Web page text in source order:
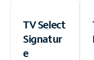
TV Select
Signatur
e